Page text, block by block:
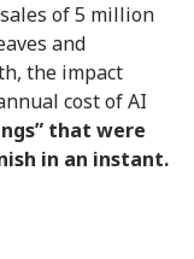
of 5 million
and
the impact
cost of AI
that were
in an instant.